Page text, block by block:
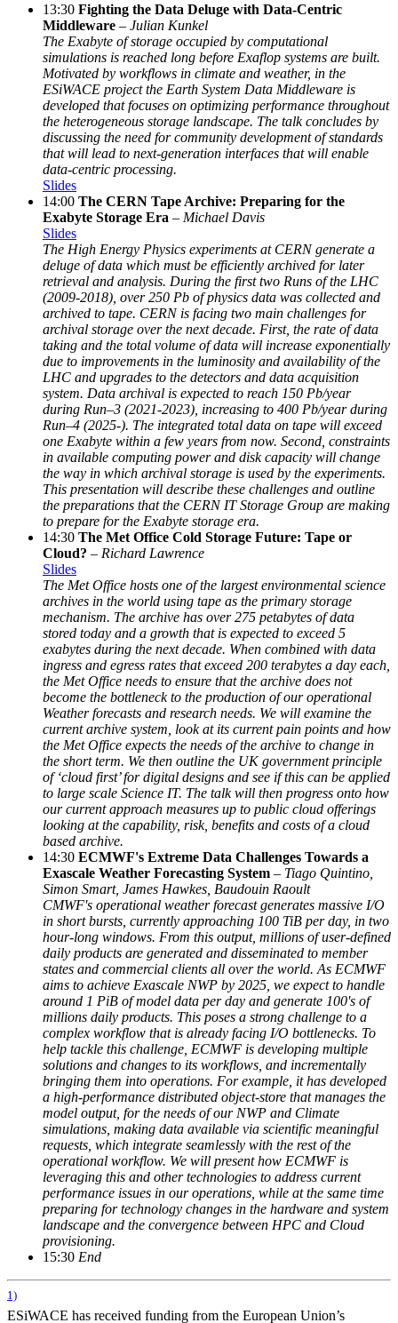
13:30 Fighting the Data Deluge with Data-Centric
Middleware – Julian Kunkel
The Exabyte of storage occupied by computational
simulations is reached long before Exaflop systems are built.
Motivated by workflows in climate and weather, in the
ESiWACE project the Earth System Data Middleware is
developed that focuses on optimizing performance throughout
the heterogeneous storage landscape. The talk concludes by
discussing the need for community development of standards
that will lead to next-generation interfaces that will enable
data-centric processing.
Slides
14:00 The CERN Tape Archive: Preparing for the
Exabyte Storage Era – Michael Davis
Slides
The High Energy Physics experiments at CERN generate a
deluge of data which must be efficiently archived for later
retrieval and analysis. During the first two Runs of the LHC
(2009-2018), over 250 Pb of physics data was collected and
archived to tape. CERN is facing two main challenges for
archival storage over the next decade. First, the rate of data
taking and the total volume of data will increase exponentially
due to improvements in the luminosity and availability of the
LHC and upgrades to the detectors and data acquisition
system. Data archival is expected to reach 150 Pb/year
during Run–3 (2021-2023), increasing to 400 Pb/year during
Run–4 (2025-). The integrated total data on tape will exceed
one Exabyte within a few years from now. Second, constraints
in available computing power and disk capacity will change
the way in which archival storage is used by the experiments.
This presentation will describe these challenges and outline
the preparations that the CERN IT Storage Group are making
to prepare for the Exabyte storage era.
14:30 The Met Office Cold Storage Future: Tape or
Cloud? – Richard Lawrence
Slides
The Met Office hosts one of the largest environmental science
archives in the world using tape as the primary storage
mechanism. The archive has over 275 petabytes of data
stored today and a growth that is expected to exceed 5
exabytes during the next decade. When combined with data
ingress and egress rates that exceed 200 terabytes a day each,
the Met Office needs to ensure that the archive does not
become the bottleneck to the production of our operational
Weather forecasts and research needs. We will examine the
current archive system, look at its current pain points and how
the Met Office expects the needs of the archive to change in
the short term. We then outline the UK government principle
of ‘cloud first’ for digital designs and see if this can be applied
to large scale Science IT. The talk will then progress onto how
our current approach measures up to public cloud offerings
looking at the capability, risk, benefits and costs of a cloud
based archive.
14:30 ECMWF's Extreme Data Challenges Towards a
Exascale Weather Forecasting System – Tiago Quintino,
Simon Smart, James Hawkes, Baudouin Raoult
CMWF's operational weather forecast generates massive I/O
in short bursts, currently approaching 100 TiB per day, in two
hour-long windows. From this output, millions of user-defined
daily products are generated and disseminated to member
states and commercial clients all over the world. As ECMWF
aims to achieve Exascale NWP by 2025, we expect to handle
around 1 PiB of model data per day and generate 100's of
millions daily products. This poses a strong challenge to a
complex workflow that is already facing I/O bottlenecks. To
help tackle this challenge, ECMWF is developing multiple
solutions and changes to its workflows, and incrementally
bringing them into operations. For example, it has developed
a high-performance distributed object-store that manages the
model output, for the needs of our NWP and Climate
simulations, making data available via scientific meaningful
requests, which integrate seamlessly with the rest of the
operational workflow. We will present how ECMWF is
leveraging this and other technologies to address current
performance issues in our operations, while at the same time
preparing for technology changes in the hardware and system
landscape and the convergence between HPC and Cloud
provisioning.
15:30 End
1)
ESiWACE has received funding from the European Union’s